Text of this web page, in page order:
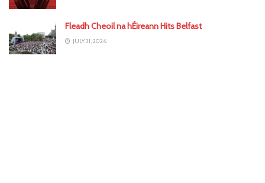
Fleadh Cheoil na hÉireann Hits Belfast
JULY 31, 2026